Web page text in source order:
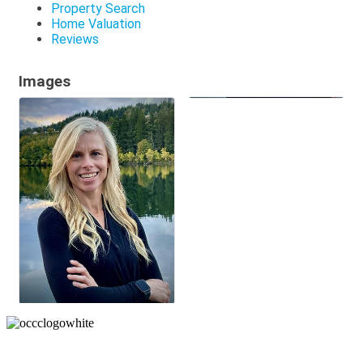
Property Search
Home Valuation
Reviews
Images